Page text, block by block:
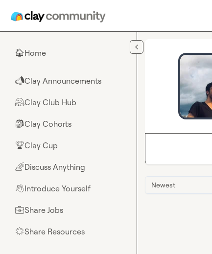
🏠Home
📣Clay Announcements
🤗Clay Club Hub
🎒Clay Cohorts
🏆Clay Cup
🌈Discuss Anything
👋Introduce Yourself
💼Share Jobs
🌟Share Resources
Newest